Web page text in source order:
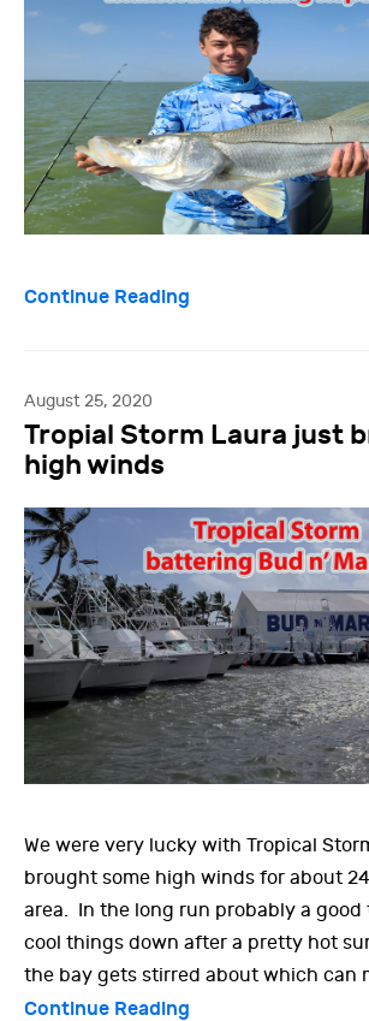
Continue Reading
August 25, 2020
Tropial Storm Laura just
high winds
We were very lucky with Tropical
brought some high winds for about
area. In the long run probably a good
cool things down after a pretty hot
the bay gets stirred about which can
Continue Reading